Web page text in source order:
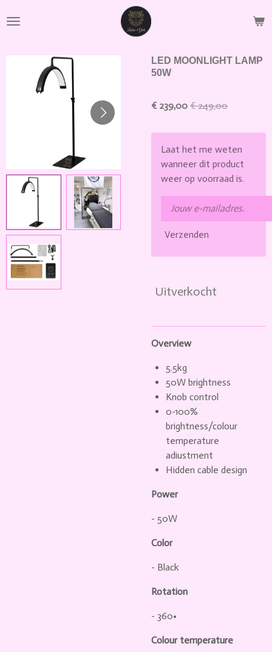
direct
hoofdinhoud
LED MOONLIGHT LAMP
50W
€ 239,00 € 249,00
Laat het me weten
wanneer dit product
weer op voorraad is.
Verzenden
Uitverkocht
Overview
5.5kg
50W brightness
Knob control
0-100%
brightness/colour
temperature
adiustment
Hidden cable design
Power
- 50W
Color
- Black
Rotation
- 360•
Colour temperature